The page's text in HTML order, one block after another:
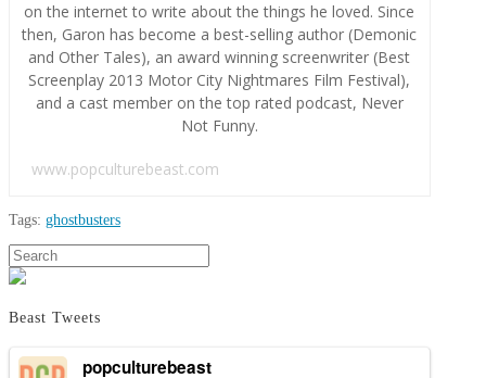
on the internet to write about the things he loved. Since
then, Garon has become a best-selling author (Demonic
and Other Tales), an award winning screenwriter (Best
Screenplay 2013 Motor City Nightmares Film Festival),
and a cast member on the top rated podcast, Never
Not Funny.
www.popculturebeast.com
Tags: ghostbusters
Garon
Cockrell Here’s
New
Trailer!
05.18.2016
Search
Beast Tweets
popculturebeast